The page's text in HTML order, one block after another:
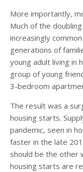
More importantly,
Much of the
increasingly
generations of
young adult living in
group of young
3-bedroom
The result was a
housing starts.
pandemic, seen in
faster in the late
should be the other
housing starts are